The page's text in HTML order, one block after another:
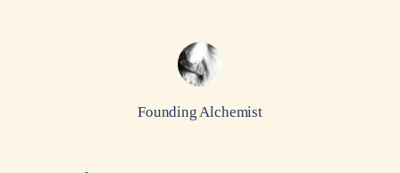
Founding Alchemist